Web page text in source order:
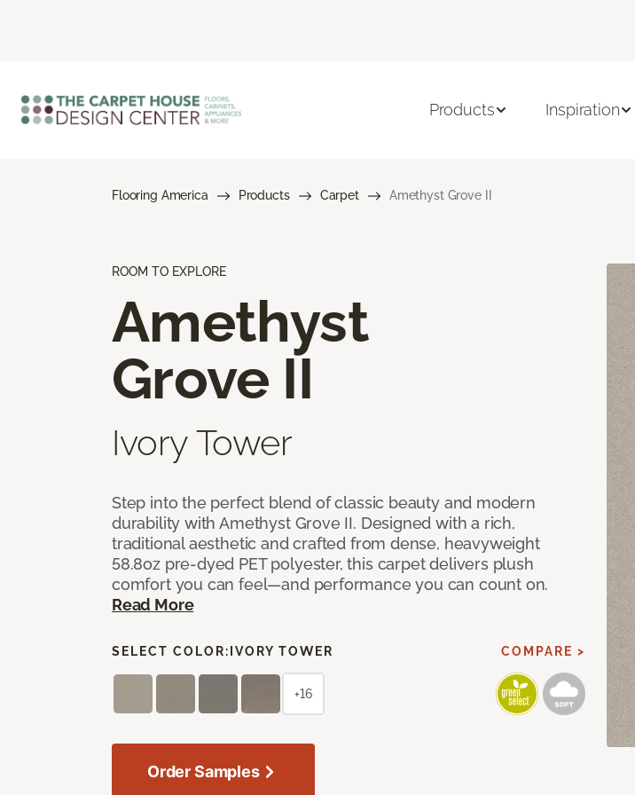
Products Inspiration
Flooring America Products Carpet Amethyst Grove II
ROOM TO EXPLORE
Amethyst
Grove II
Ivory Tower
Step into the perfect blend of classic beauty and modern
durability with Amethyst Grove II. Designed with a rich,
traditional aesthetic and crafted from dense, heavyweight
58.8oz pre-dyed PET polyester, this carpet delivers plush
comfort you can feel—and performance you can count on.
Read More
SELECT COLOR: IVORY TOWER COMPARE >
+16
Order Samples